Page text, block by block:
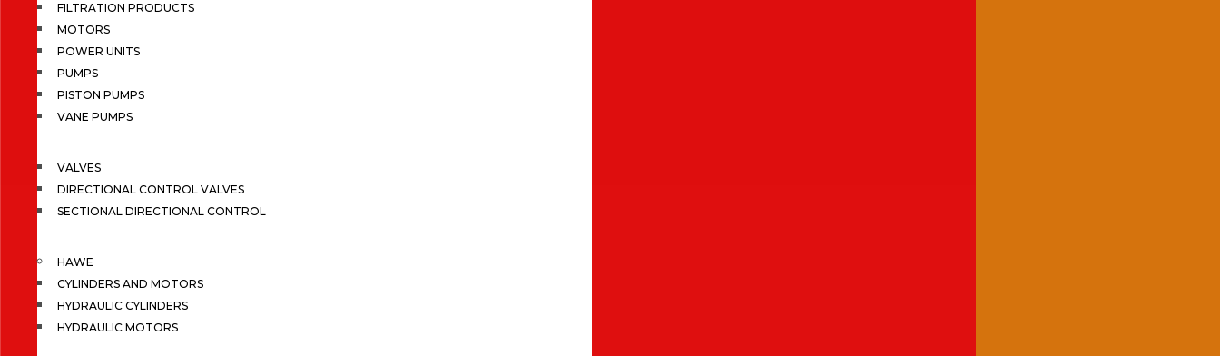
FILTRATION PRODUCTS
MOTORS
POWER UNITS
PUMPS
PISTON PUMPS
VANE PUMPS
VALVES
DIRECTIONAL CONTROL VALVES
SECTIONAL DIRECTIONAL CONTROL
HAWE
CYLINDERS AND MOTORS
HYDRAULIC CYLINDERS
HYDRAULIC MOTORS